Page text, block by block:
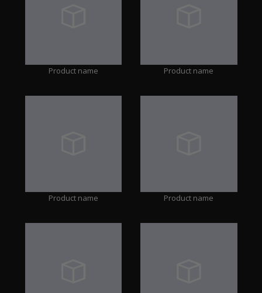
Product name Product name
Product name Product name